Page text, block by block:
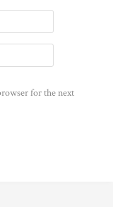
for the next